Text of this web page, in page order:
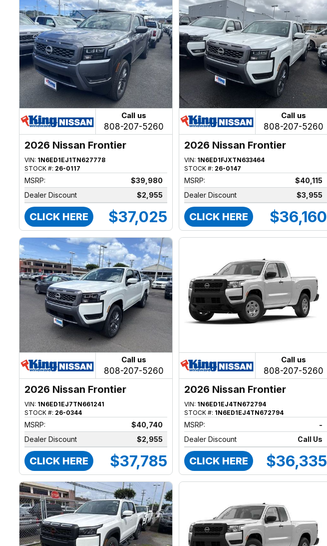
Call us
808-207-5260
2026 Nissan Frontier
VIN: 1N6ED1EJ1TN627778
STOCK #: 26-0117
MSRP:
$39,980
Dealer Discount
$2,955
CLICK HERE $37,025
Call us
808-207-5260
2026 Nissan Frontier
VIN: 1N6ED1FJXTN633464
STOCK #: 26-0147
MSRP:
$40,115
Dealer Discount
$3,955
CLICK HERE $36,160
Call us
808-207-5260
2026 Nissan Frontier
VIN: 1N6ED1EJ7TN661241
STOCK #: 26-0344
MSRP:
$40,740
Dealer Discount
$2,955
CLICK HERE $37,785
Call us
808-207-5260
2026 Nissan Frontier
VIN: 1N6ED1EJ4TN672794
STOCK #: 1N6ED1EJ4TN672794
MSRP:
-
Dealer Discount
Call Us
CLICK HERE $36,335